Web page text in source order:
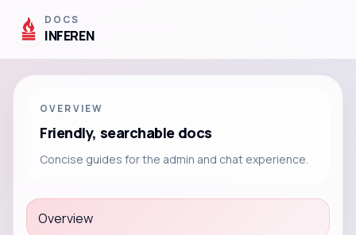
DOCS
INFEREN
OVERVIEW
Friendly, searchable docs
Concise guides for the admin and chat experience.
Overview